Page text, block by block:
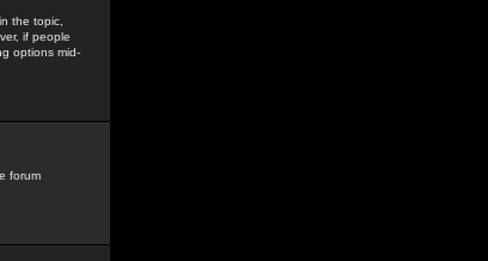
the topic,
if people
options mid-
forum